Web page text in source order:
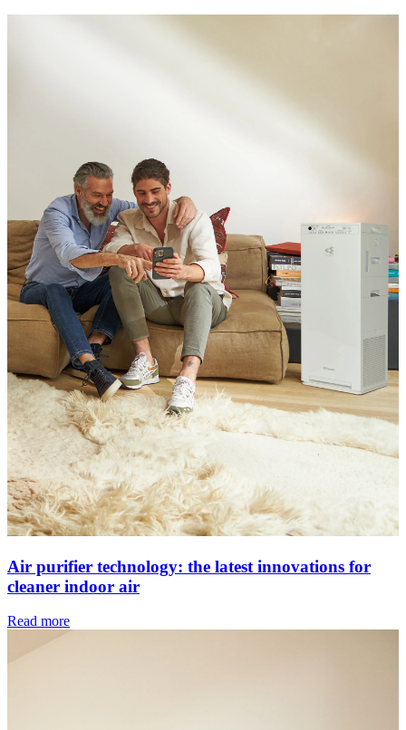
Air purifier technology: the latest innovations for
cleaner indoor air
Read more